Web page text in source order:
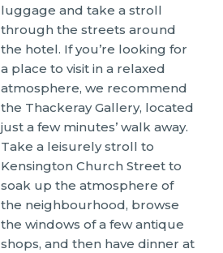
luggage and take a stroll
through the streets around
the hotel. If you’re looking for
a place to visit in a relaxed
atmosphere, we recommend
the Thackeray Gallery, located
just a few minutes’ walk away.
Take a leisurely stroll to
Kensington Church Street to
soak up the atmosphere of
the neighbourhood, browse
the windows of a few antique
shops, and then have dinner at